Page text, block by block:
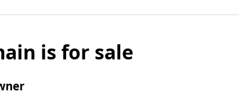
is for sale